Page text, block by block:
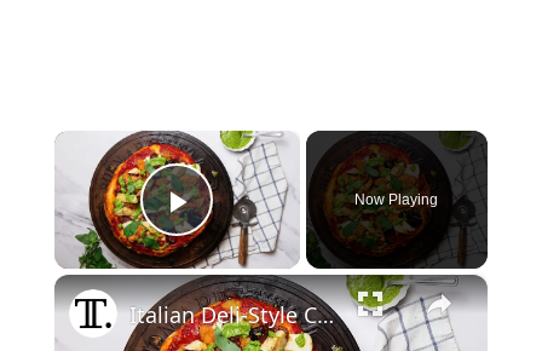
×
Play Video
Now Playing
×
Italian Deli-Style Chicken Cutlet Pizza Recipe